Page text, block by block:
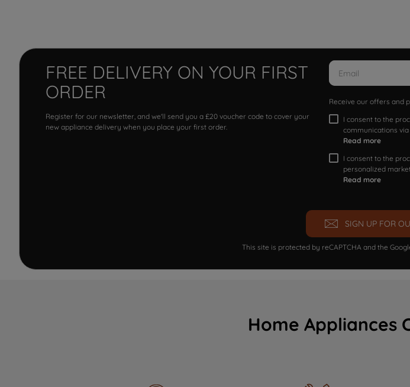
FREE DELIVERY ON YOUR FIRST
ORDER
Register for our newsletter, and we'll send you a £20 voucher code to cover your
new appliance delivery when you place your first order.
Receive our offers and
I consent to the
communications
Read more
I consent to the
personalized
Read more
SIGN UP FOR
This site is protected by reCAPTCHA and the
Home Appliances